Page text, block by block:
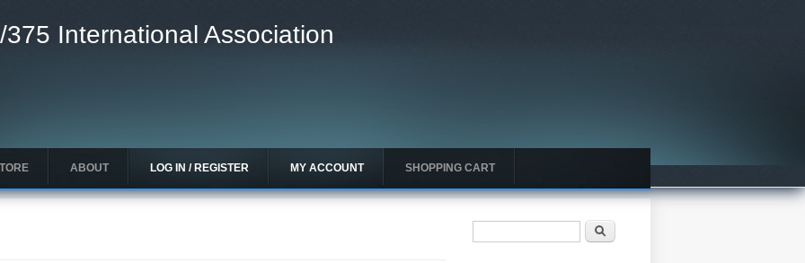
International Association
ABOUT LOG IN / REGISTER MY ACCOUNT SHOPPING CART
Search form